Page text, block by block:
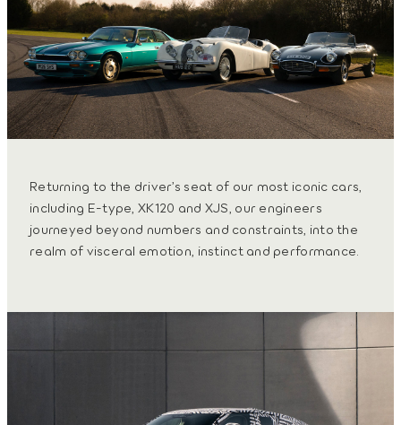
Returning to the driver’s seat of our most iconic cars,
including E-type, XK120 and XJS, our engineers
journeyed beyond numbers and constraints, into the
realm of visceral emotion, instinct and performance.